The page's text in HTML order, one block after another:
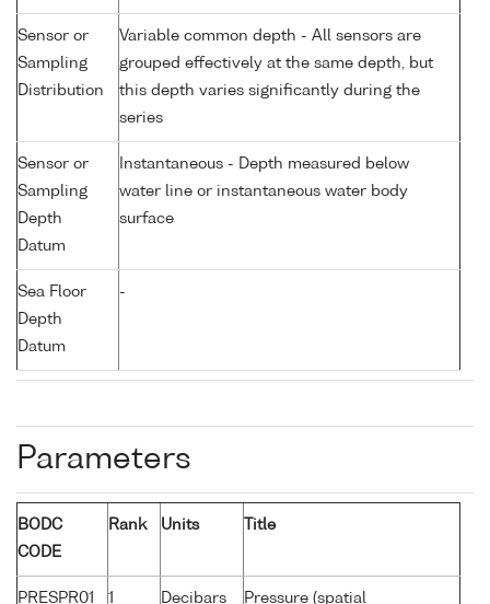
Sensor or
Sampling
Distribution
Variable common depth - All sensors are
grouped effectively at the same depth, but
this depth varies significantly during the
series
Sensor or
Sampling
Depth
Datum
Instantaneous - Depth measured below
water line or instantaneous water body
surface
Sea Floor
Depth
Datum
-
Parameters
BODC
CODE
Rank Units Title
PRESPR01 1 Decibars Pressure (spatial